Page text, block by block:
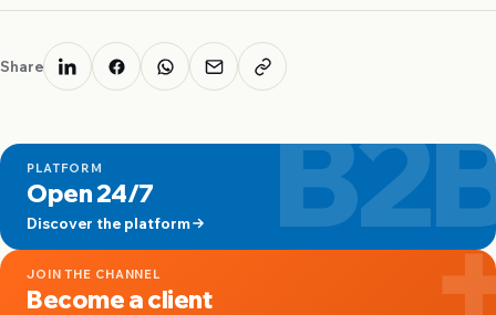
Share
PLATFORM
Open 24/7
Discover the platform
JOIN THE CHANNEL
Become a client